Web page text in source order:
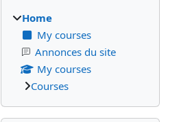
Home
My courses
Annonces du site
My courses
Courses